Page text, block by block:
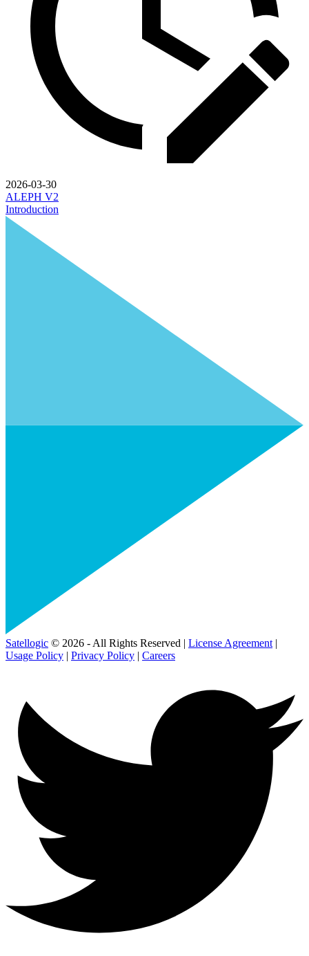
2026-03-30
ALEPH V2
Introduction
Satellogic © 2026 - All Rights Reserved | License Agreement |
Usage Policy | Privacy Policy | Careers